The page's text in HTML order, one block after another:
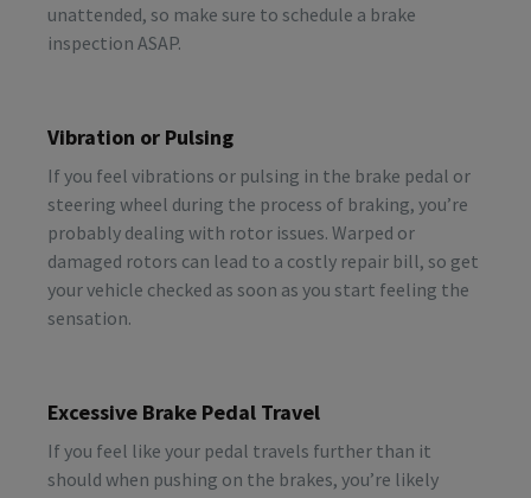
unattended, so make sure to schedule a brake
inspection ASAP.
Vibration or Pulsing
If you feel vibrations or pulsing in the brake pedal or
steering wheel during the process of braking, you’re
probably dealing with rotor issues. Warped or
damaged rotors can lead to a costly repair bill, so get
your vehicle checked as soon as you start feeling the
sensation.
Excessive Brake Pedal Travel
If you feel like your pedal travels further than it
should when pushing on the brakes, you’re likely